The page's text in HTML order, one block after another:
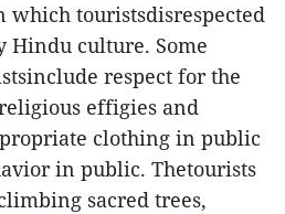
touristsdisrespected
Hindu culture. Some
respect for the
effigies and
clothing in public
in public. Thetourists
sacred trees,